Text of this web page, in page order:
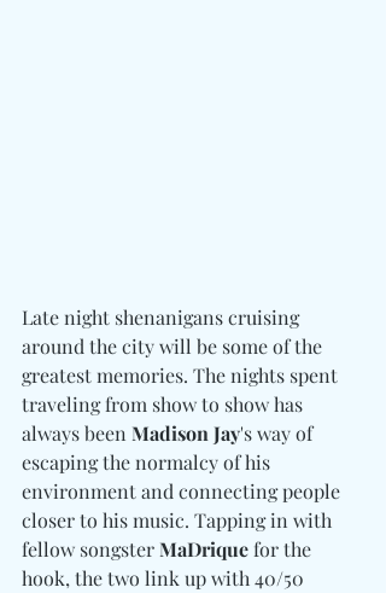
Late night shenanigans cruising
around the city will be some of the
greatest memories. The nights spent
traveling from show to show has
always been Madison Jay's way of
escaping the normalcy of his
environment and connecting people
closer to his music. Tapping in with
fellow songster MaDrique for the
hook, the two link up with 40/50